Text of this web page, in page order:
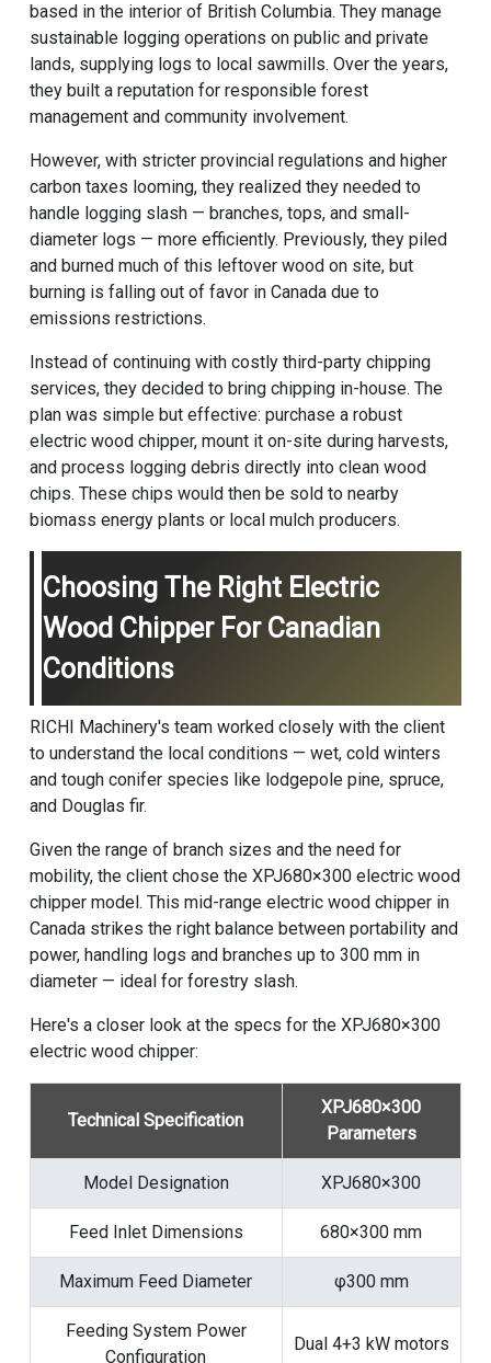
based in the interior of British Columbia. They manage
sustainable logging operations on public and private
lands, supplying logs to local sawmills. Over the years,
they built a reputation for responsible forest
management and community involvement.
However, with stricter provincial regulations and higher
carbon taxes looming, they realized they needed to
handle logging slash — branches, tops, and small-
diameter logs — more efficiently. Previously, they piled
and burned much of this leftover wood on site, but
burning is falling out of favor in Canada due to
emissions restrictions.
Instead of continuing with costly third-party chipping
services, they decided to bring chipping in-house. The
plan was simple but effective: purchase a robust
electric wood chipper, mount it on-site during harvests,
and process logging debris directly into clean wood
chips. These chips would then be sold to nearby
biomass energy plants or local mulch producers.
Choosing The Right Electric
Wood Chipper For Canadian
Conditions
RICHI Machinery's team worked closely with the client
to understand the local conditions — wet, cold winters
and tough conifer species like lodgepole pine, spruce,
and Douglas fir.
Given the range of branch sizes and the need for
mobility, the client chose the XPJ680×300 electric wood
chipper model. This mid-range electric wood chipper in
Canada strikes the right balance between portability and
power, handling logs and branches up to 300 mm in
diameter — ideal for forestry slash.
Here's a closer look at the specs for the XPJ680×300
electric wood chipper:
Technical Specification
XPJ680×300
Parameters
Model Designation XPJ680×300
Feed Inlet Dimensions 680×300 mm
Maximum Feed Diameter φ300 mm
Feeding System Power
Configuration
Dual 4+3 kW motors